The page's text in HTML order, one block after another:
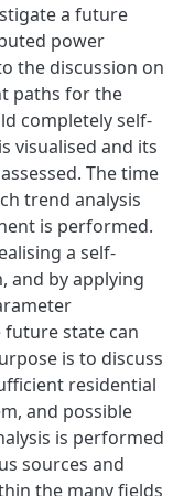
a future
power
the discussion on
paths for the
completely self-
visualised and its
The time
trend analysis
is performed.
a self-
and by applying
future state can
is to discuss
residential
and possible
is performed
sources and
the many fields